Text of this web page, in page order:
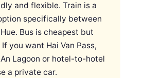
and flexible. Train is a
specifically between
Bus is cheapest but
you want Hai Van Pass,
An Lagoon or hotel-to-hotel
a private car.